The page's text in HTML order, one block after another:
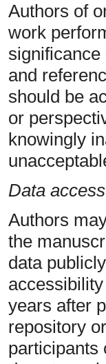
Authors of
work
and
should be
or
knowingly
Data
Authors
the
data
years after
repository
participants